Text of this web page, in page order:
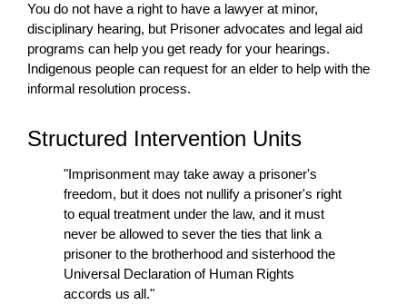
You do not have a right to have a lawyer at minor,
disciplinary hearing, but Prisoner advocates and legal aid
programs can help you get ready for your hearings.
Indigenous people can request for an elder to help with the
informal resolution process.
Structured Intervention Units
"Imprisonment may take away a prisoner's
freedom, but it does not nullify a prisoner's right
to equal treatment under the law, and it must
never be allowed to sever the ties that link a
prisoner to the brotherhood and sisterhood the
Universal Declaration of Human Rights
accords us all."